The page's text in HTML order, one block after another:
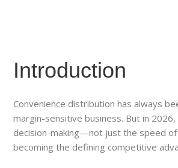
Introduction
Convenience distribution has always
margin-sensitive business. But in
decision-making—not just the speed
becoming the defining competitive